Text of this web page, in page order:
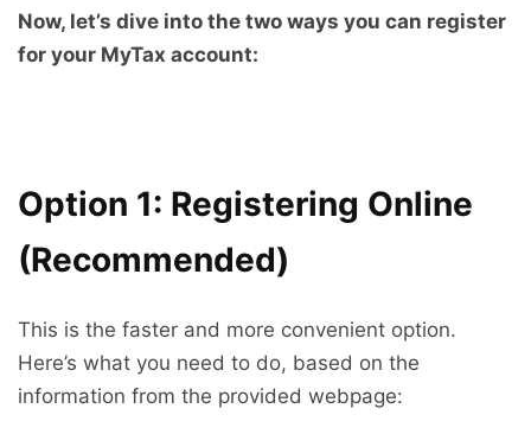
Now, let’s dive into the two ways you can register
for your MyTax account:
Option 1: Registering Online
(Recommended)
This is the faster and more convenient option.
Here’s what you need to do, based on the
information from the provided webpage: